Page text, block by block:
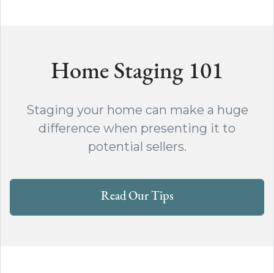
Home Staging 101
Staging your home can make a huge
difference when presenting it to
potential sellers.
Read Our Tips